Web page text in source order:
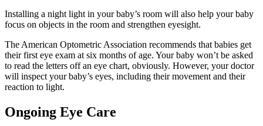
Installing a night light in your baby’s room will also help your baby
focus on objects in the room and strengthen eyesight.
The American Optometric Association recommends that babies get
their first eye exam at six months of age. Your baby won’t be asked
to read the letters off an eye chart, obviously. However, your doctor
will inspect your baby’s eyes, including their movement and their
reaction to light.
Ongoing Eye Care